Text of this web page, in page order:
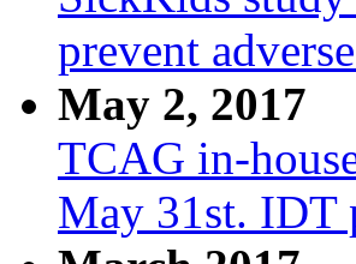
prevent
May 2, 2017
TCAG in-
May 31st. IDT